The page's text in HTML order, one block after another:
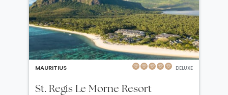
MAURITIUS DELUXE
St. Regis Le Morne Resort